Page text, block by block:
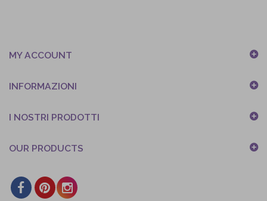
MY ACCOUNT
INFORMAZIONI
I NOSTRI PRODOTTI
OUR PRODUCTS